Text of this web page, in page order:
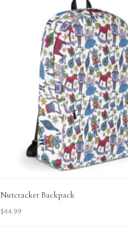
View Details
Nutcracker Backpack
$44.99